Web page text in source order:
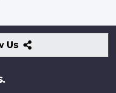
Us
Follow
Us